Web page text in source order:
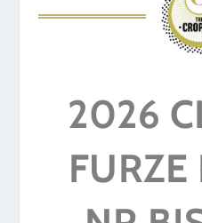
2026
FURZE